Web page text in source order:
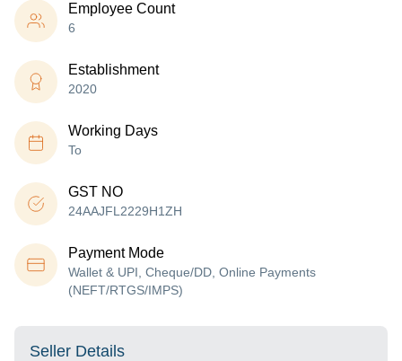
Employee Count
6
Establishment
2020
Working Days
To
GST NO
24AAJFL2229H1ZH
Payment Mode
Wallet & UPI, Cheque/DD, Online Payments
(NEFT/RTGS/IMPS)
Seller Details